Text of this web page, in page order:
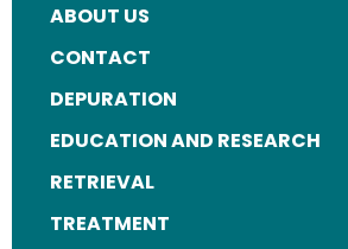
FOOTER
MENU
ABOUT US
CONTACT
DEPURATION
EDUCATION AND RESEARCH
RETRIEVAL
TREATMENT